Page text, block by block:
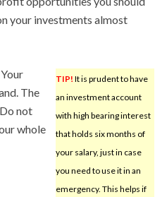
your investments almost
TIP! It is prudent to have
an investment account
with high bearing interest
that holds six months of
your salary, just in case
you need to use it in an
emergency. This helps if
The
not
whole